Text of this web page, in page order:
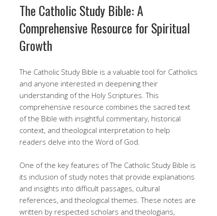
The Catholic Study Bible: A
Comprehensive Resource for Spiritual
Growth
The Catholic Study Bible is a valuable tool for Catholics
and anyone interested in deepening their
understanding of the Holy Scriptures. This
comprehensive resource combines the sacred text
of the Bible with insightful commentary, historical
context, and theological interpretation to help
readers delve into the Word of God.
One of the key features of The Catholic Study Bible is
its inclusion of study notes that provide explanations
and insights into difficult passages, cultural
references, and theological themes. These notes are
written by respected scholars and theologians,